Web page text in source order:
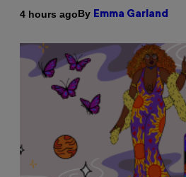
4 hours agoBy Emma Garland